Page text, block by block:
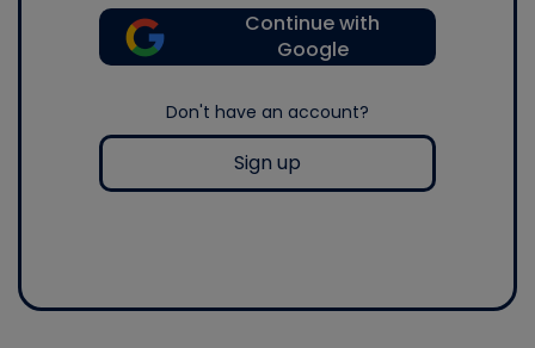
Continue with
Google
Don't have an account?
Sign up